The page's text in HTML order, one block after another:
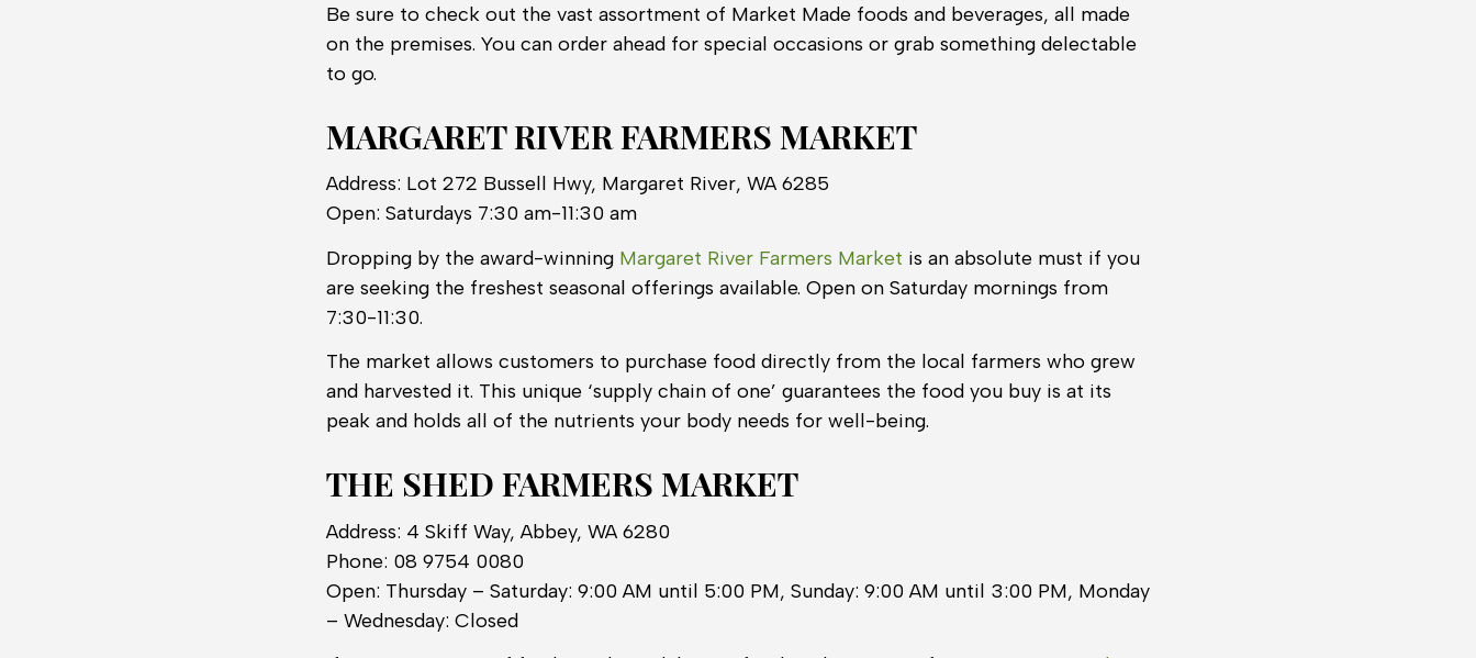
Be sure to check out the vast assortment of Market Made foods and beverages, all made
on the premises. You can order ahead for special occasions or grab something delectable
to go.
MARGARET RIVER FARMERS MARKET
Address: Lot 272 Bussell Hwy, Margaret River, WA 6285
Open: Saturdays 7:30 am-11:30 am
Dropping by the award-winning Margaret River Farmers Market is an absolute must if you
are seeking the freshest seasonal offerings available. Open on Saturday mornings from
7:30-11:30.
The market allows customers to purchase food directly from the local farmers who grew
and harvested it. This unique ‘supply chain of one’ guarantees the food you buy is at its
peak and holds all of the nutrients your body needs for well-being.
THE SHED FARMERS MARKET
Address: 4 Skiff Way, Abbey, WA 6280
Phone: 08 9754 0080
Open: Thursday – Saturday: 9:00 AM until 5:00 PM, Sunday: 9:00 AM until 3:00 PM, Monday
– Wednesday: Closed